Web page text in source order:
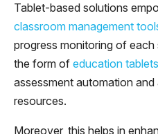
Tablet-based solutions
classroom management
progress monitoring of
the form of education tablets
assessment automation
resources.
Moreover, this helps in